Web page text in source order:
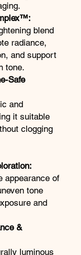
blend
radiance,
and support
tone.
Safe
and
it suitable
clogging
appearance of
tone
and
&
luminous